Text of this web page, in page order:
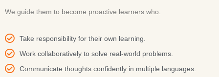
We guide them to become proactive learners who:
Take responsibility for their own learning.
Work collaboratively to solve real-world problems.
Communicate thoughts confidently in multiple languages.